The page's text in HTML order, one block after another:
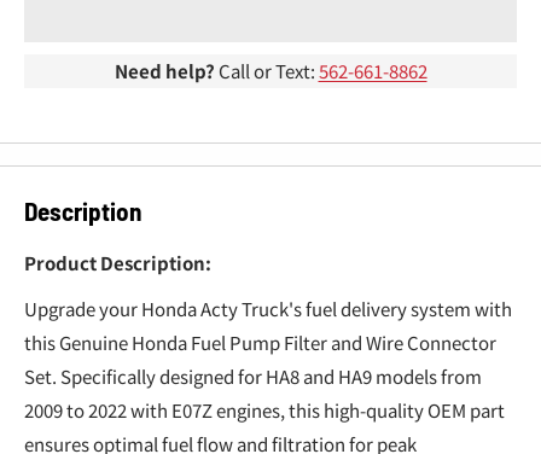
Need help? Call or Text:562-661-8862
Description
Product Description:
Upgrade your Honda Acty Truck's fuel delivery system with
this Genuine Honda Fuel Pump Filter and Wire Connector
Set. Specifically designed for HA8 and HA9 models from
2009 to 2022 with E07Z engines, this high-quality OEM part
ensures optimal fuel flow and filtration for peak